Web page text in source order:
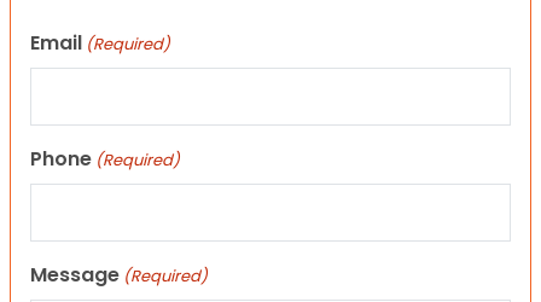
Email (Required)
Phone (Required)
Message (Required)